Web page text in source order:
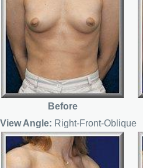
Before
View Angle: Right-Front-Oblique